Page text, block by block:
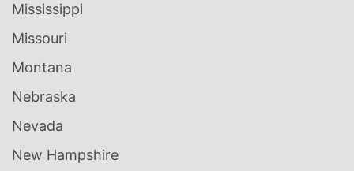
Mississippi
Missouri
Montana
Nebraska
Nevada
New Hampshire